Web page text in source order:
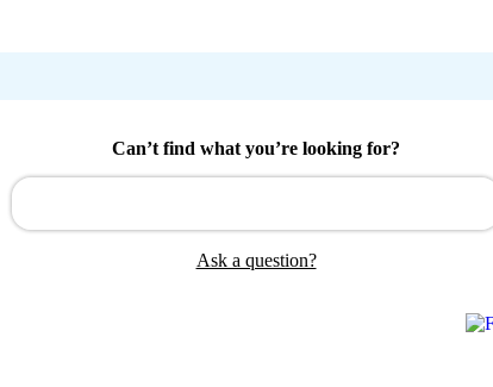
Can’t find what you’re looking for?
Ask a question?